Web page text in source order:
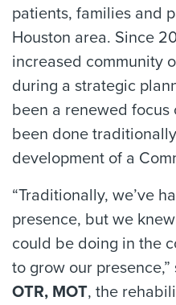
patients, families and
Houston area. Since
increased community
during a strategic
been a renewed
been done
development of a
“Traditionally, we’ve
presence, but we
could be doing in the
to grow our presence,”
OTR, MOT, the